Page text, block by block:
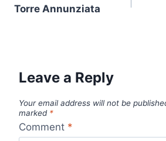
Torre Annunziata
Leave a Reply
Your email address will not be
marked *
Comment *